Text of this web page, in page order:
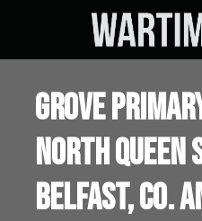
Grove
North Queen
Belfast, Co.